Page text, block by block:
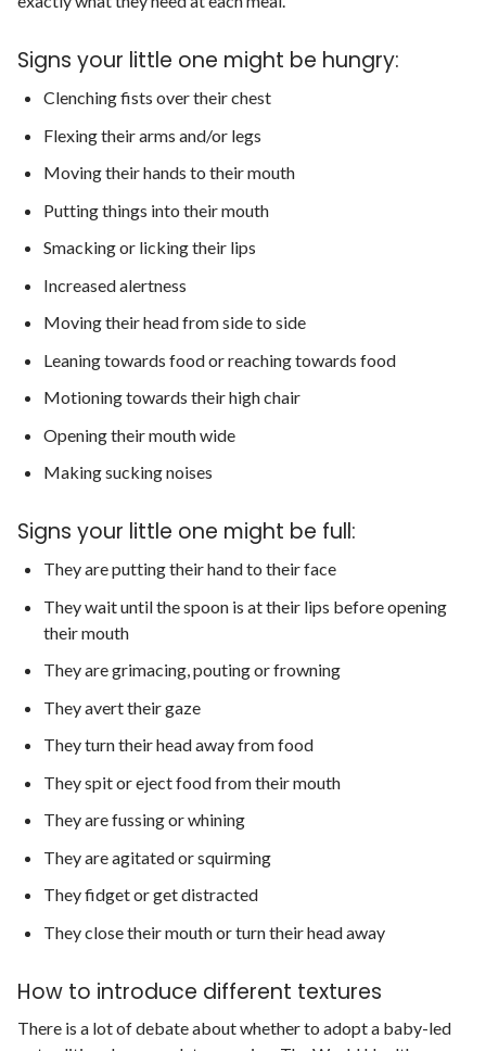
Signs your little one might be hungry:
Clenching fists over their chest
Flexing their arms and/or legs
Moving their hands to their mouth
Putting things into their mouth
Smacking or licking their lips
Increased alertness
Moving their head from side to side
Leaning towards food or reaching towards food
Motioning towards their high chair
Opening their mouth wide
Making sucking noises
Signs your little one might be full:
They are putting their hand to their face
They wait until the spoon is at their lips before opening
their mouth
They are grimacing, pouting or frowning
They avert their gaze
They turn their head away from food
They spit or eject food from their mouth
They are fussing or whining
They are agitated or squirming
They fidget or get distracted
They close their mouth or turn their head away
How to introduce different textures
There is a lot of debate about whether to adopt a baby-led